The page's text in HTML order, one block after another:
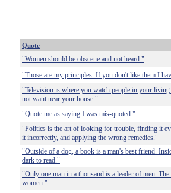
Quote
"Women should be obscene and not heard."
"Those are my principles. If you don't like them I
"Television is where you watch people in your
not want near your house."
"Quote me as saying I was mis-quoted."
"Politics is the art of looking for trouble, finding it
it incorrectly, and applying the wrong remedies."
"Outside of a dog, a book is a man's best friend.
dark to read."
"Only one man in a thousand is a leader of men.
women."